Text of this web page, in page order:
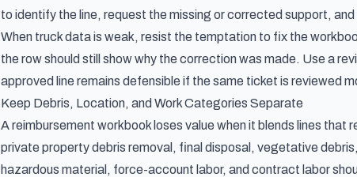
to identify the line, request the missing or corrected support,
When truck data is weak, resist the temptation to fix the
the row should still show why the correction was made. Use a
approved line remains defensible if the same ticket is reviewed
Keep Debris, Location, and Work Categories Separate
A reimbursement workbook loses value when it blends lines
private property debris removal, final disposal, vegetative
hazardous material, force-account labor, and contract labor